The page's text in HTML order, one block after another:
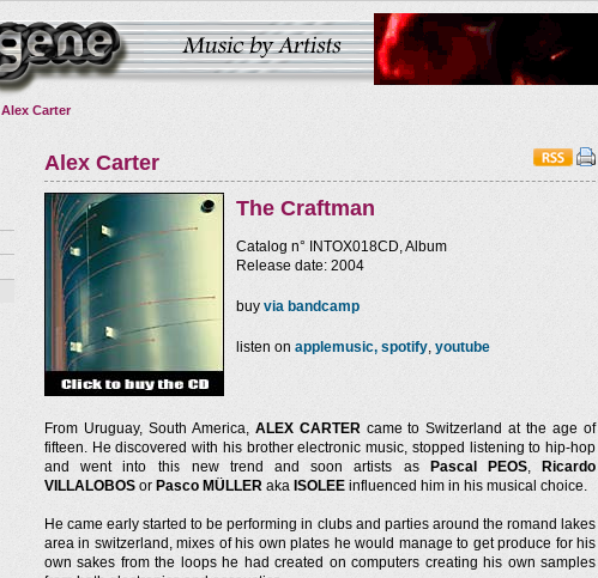
Alex Carter
Alex Carter
The Craftman
Catalog n° INTOX018CD, Album
Release date: 2004
buy via bandcamp
listen on applemusic, spotify, youtube
From Uruguay, South America, ALEX CARTERcame to Switzerland at the age of
fifteen. He discovered with his brother electronic music, stopped listening to hip-hop
and went into this new trend and soon artists as
Pascal PEOS,
Ricardo
VILLALOBOS or Pasco MÜLLER aka ISOLEE influenced him in his musical choice.
He came early started to be performing in clubs and parties around the romand lakes
area in switzerland, mixes of his own plates he would manage to get produce for his
own sakes from the loops he had created on computers creating his own samples